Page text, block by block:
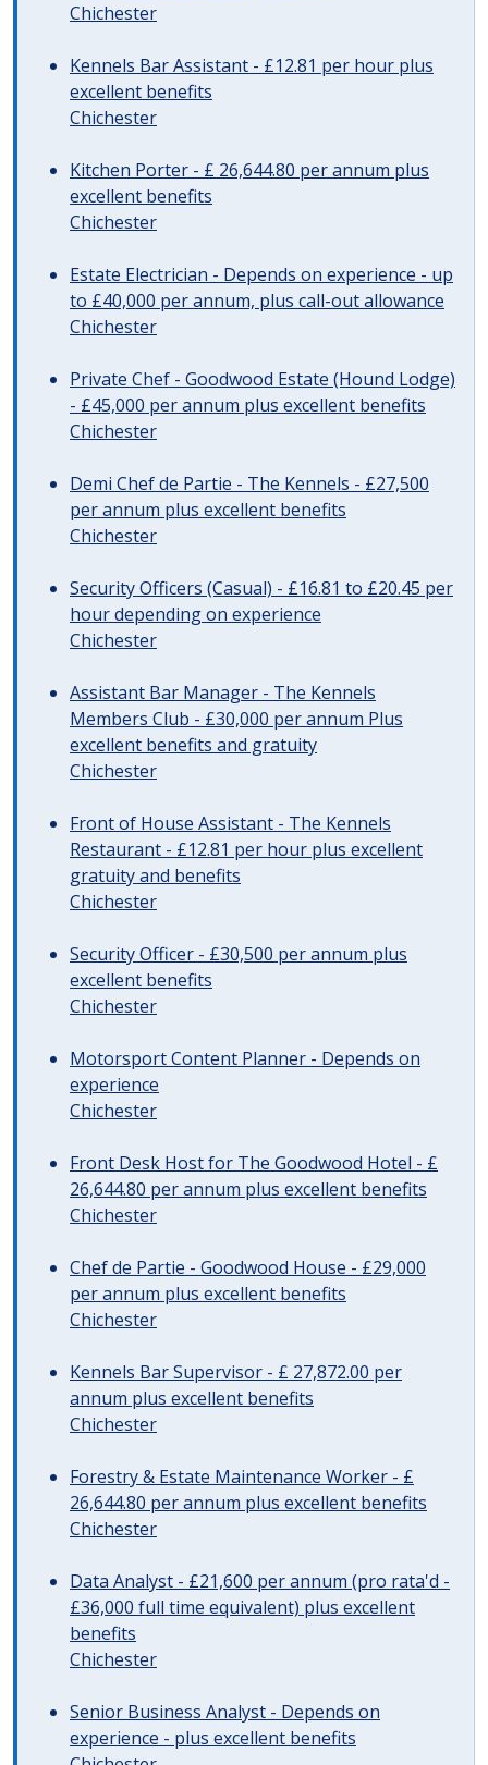
Chichester
Kennels Bar Assistant - £12.81 per hour plus
excellent benefits
Chichester
Kitchen Porter - £ 26,644.80 per annum plus
excellent benefits
Chichester
Estate Electrician - Depends on experience - up
to £40,000 per annum, plus call-out allowance
Chichester
Private Chef - Goodwood Estate (Hound Lodge)
- £45,000 per annum plus excellent benefits
Chichester
Demi Chef de Partie - The Kennels - £27,500
per annum plus excellent benefits
Chichester
Security Officers (Casual) - £16.81 to £20.45 per
hour depending on experience
Chichester
Assistant Bar Manager - The Kennels
Members Club - £30,000 per annum Plus
excellent benefits and gratuity
Chichester
Front of House Assistant - The Kennels
Restaurant - £12.81 per hour plus excellent
gratuity and benefits
Chichester
Security Officer - £30,500 per annum plus
excellent benefits
Chichester
Motorsport Content Planner - Depends on
experience
Chichester
Front Desk Host for The Goodwood Hotel - £
26,644.80 per annum plus excellent benefits
Chichester
Chef de Partie - Goodwood House - £29,000
per annum plus excellent benefits
Chichester
Kennels Bar Supervisor - £ 27,872.00 per
annum plus excellent benefits
Chichester
Forestry & Estate Maintenance Worker - £
26,644.80 per annum plus excellent benefits
Chichester
Data Analyst - £21,600 per annum (pro rata'd -
£36,000 full time equivalent) plus excellent
benefits
Chichester
Senior Business Analyst - Depends on
experience - plus excellent benefits